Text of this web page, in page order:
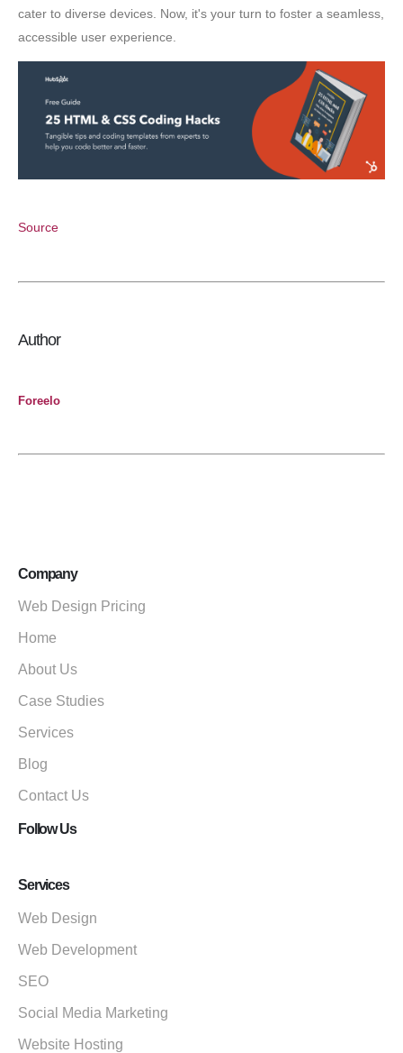
cater to diverse devices. Now, it's your turn to foster a seamless,
accessible user experience.
Source
Author
Foreelo
Company
Web Design Pricing
Home
About Us
Case Studies
Services
Blog
Contact Us
Follow Us
Services
Web Design
Web Development
SEO
Social Media Marketing
Website Hosting